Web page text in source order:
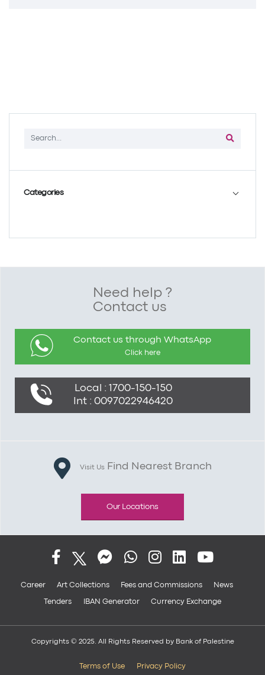
Categories
Need help ?
Contact us
Contact us through WhatsApp
Click here
Local : 1700-150-150
Int : 0097022946420
Visit UsFind Nearest Branch
Our Locations
Career Art Collections Fees and Commissions News
Tenders IBAN Generator Currency Exchange
Copyrights © 2025. All Rights Reserved by Bank of Palestine
Terms of Use Privacy Policy